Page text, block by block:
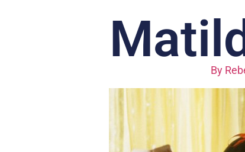
By